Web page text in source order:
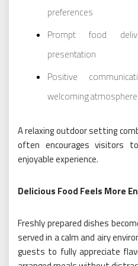
preferences
Prompt food
presentation
Positive
welcoming atmosphere
A relaxing outdoor setting
often encourages visitors
enjoyable experience.
Delicious Food Feels More
Freshly prepared dishes
served in a calm and airy
guests to fully appreciate